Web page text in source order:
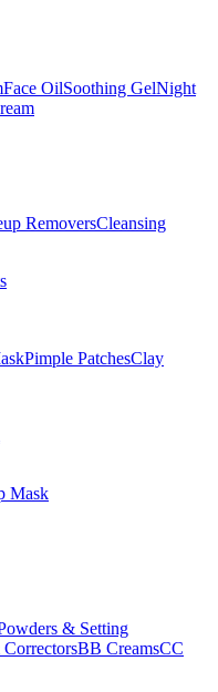
Face OilSoothing GelNight
RemoversCleansing
Pimple PatchesClay
Mask
& Setting
BB CreamsCC